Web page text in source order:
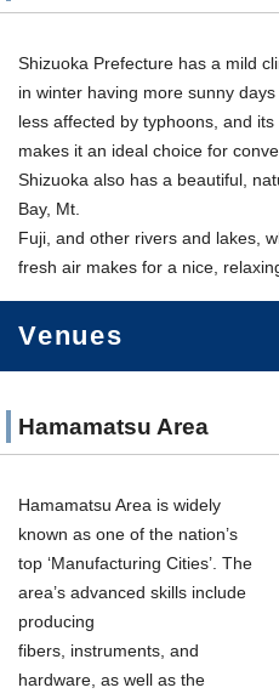
Shizuoka Prefecture has a mild
in winter having more sunny
less affected by typhoons, and
makes it an ideal choice for
Shizuoka also has a beautiful,
Bay, Mt.
Fuji, and other rivers and lakes,
fresh air makes for a nice,
Venues
Hamamatsu Area
Hamamatsu Area is widely
known as one of the nation’s
top ‘Manufacturing Cities’. The
area’s advanced skills include
producing
fibers, instruments, and
hardware, as well as the